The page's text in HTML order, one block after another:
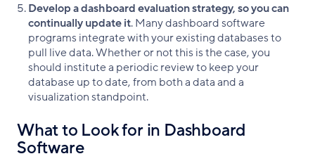
Develop a dashboard evaluation strategy, so you can
continually update it. Many dashboard software
programs integrate with your existing databases to
pull live data. Whether or not this is the case, you
should institute a periodic review to keep your
database up to date, from both a data and a
visualization standpoint.
What to Look for in Dashboard
Software